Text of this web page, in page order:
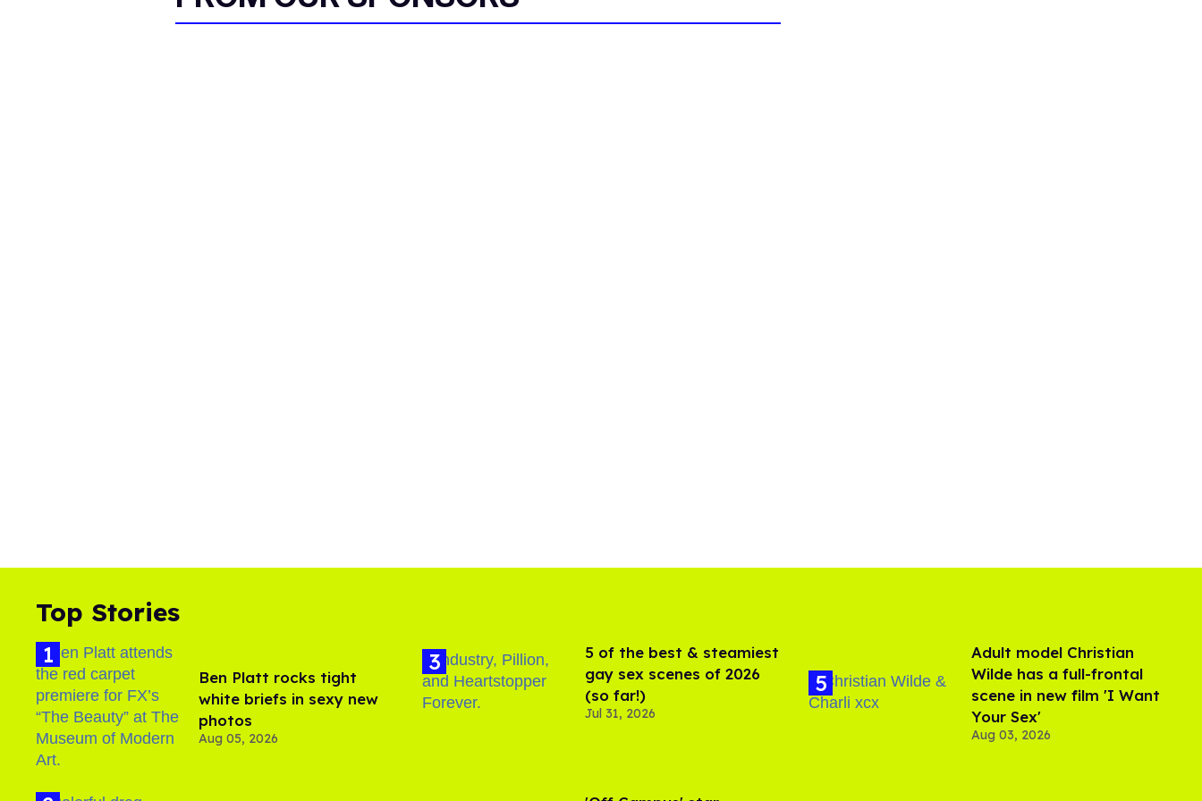
Top Stories
Ben Platt rocks tight
white briefs in sexy new
photos
Aug 05, 2026
5 of the best & steamiest
gay sex scenes of 2026
(so far!)
Jul 31, 2026
Adult model Christian
Wilde has a full-frontal
scene in new film 'I Want
Your Sex'
Aug 03, 2026